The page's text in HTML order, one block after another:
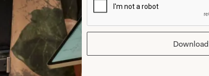
have the day all over again!
Download